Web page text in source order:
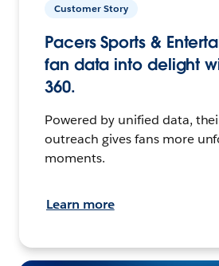
Customer Story
Pacers Sports &
fan data into delight
360.
Powered by unified data,
outreach gives fans more
moments.
Learn more